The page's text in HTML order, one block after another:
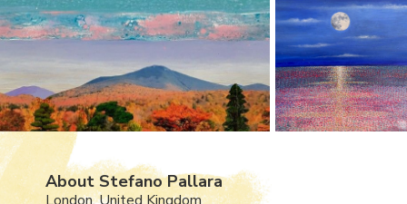
About Stefano Pallara